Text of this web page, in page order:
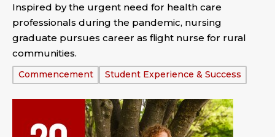
Inspired by the urgent need for health care
professionals during the pandemic, nursing
graduate pursues career as flight nurse for rural
communities.
Tags:
Commencement Student Experience & Success